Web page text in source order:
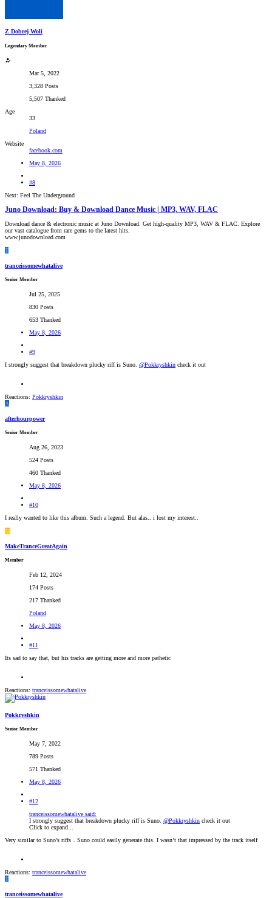
Z Dobrej Woli
Legendary Member
Mar 5, 2022
3,328 Posts
5,507 Thanked
Age
33
Poland
Website
facebook.com
May 8, 2026
#8
Next: Feel The Underground
Juno Download: Buy & Download Dance Music | MP3, WAV, FLAC
Download dance & electronic music at Juno Download. Get high-quality MP3, WAV & FLAC. Explore
our vast catalogue from rare gems to the latest hits.
www.junodownload.com
T
tranceissomewhatalive
Senior Member
Jul 25, 2025
830 Posts
653 Thanked
May 8, 2026
#9
I strongly suggest that breakdown plucky riff is Suno. @Pokkryshkin check it out
Reactions: Pokkryshkin
A
afterhourpower
Senior Member
Aug 26, 2023
524 Posts
460 Thanked
May 8, 2026
#10
I really wanted to like this album. Such a legend. But alas.. i lost my interest..
M
MakeTranceGreatAgain
Member
Feb 12, 2024
174 Posts
217 Thanked
Poland
May 8, 2026
#11
Its sad to say that, but his tracks are getting more and more pathetic
Reactions: tranceissomewhatalive
Pokkryshkin
Senior Member
May 7, 2022
789 Posts
571 Thanked
May 8, 2026
#12
tranceissomewhatalive said:
I strongly suggest that breakdown plucky riff is Suno. @Pokkryshkin check it out
Click to expand...
Very similar to Suno’s riffs . Suno could easily generate this. I wasn’t that impressed by the track itself
Reactions: tranceissomewhatalive
T
tranceissomewhatalive